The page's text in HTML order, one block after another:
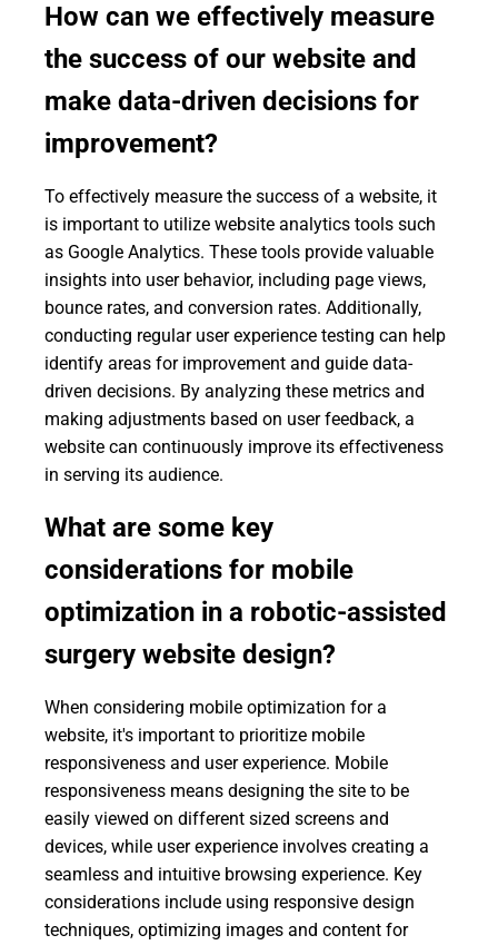
How can we effectively measure
the success of our website and
make data-driven decisions for
improvement?
To effectively measure the success of a website, it
is important to utilize website analytics tools such
as Google Analytics. These tools provide valuable
insights into user behavior, including page views,
bounce rates, and conversion rates. Additionally,
conducting regular user experience testing can help
identify areas for improvement and guide data-
driven decisions. By analyzing these metrics and
making adjustments based on user feedback, a
website can continuously improve its effectiveness
in serving its audience.
What are some key
considerations for mobile
optimization in a robotic-assisted
surgery website design?
When considering mobile optimization for a
website, it's important to prioritize mobile
responsiveness and user experience. Mobile
responsiveness means designing the site to be
easily viewed on different sized screens and
devices, while user experience involves creating a
seamless and intuitive browsing experience. Key
considerations include using responsive design
techniques, optimizing images and content for